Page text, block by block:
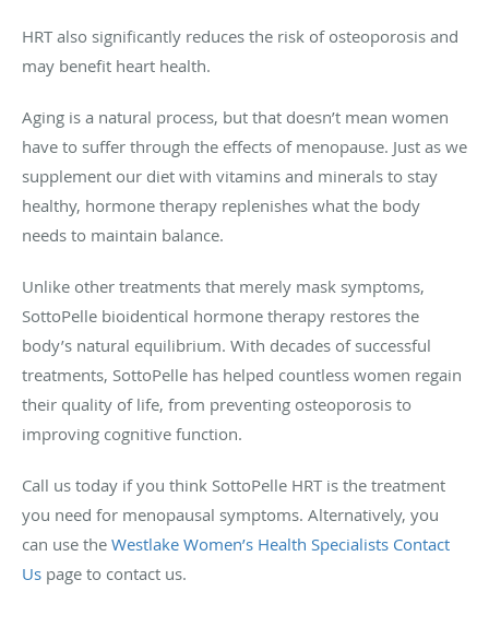
HRT also significantly reduces the risk of osteoporosis and
may benefit heart health.
Aging is a natural process, but that doesn’t mean women
have to suffer through the effects of menopause. Just as we
supplement our diet with vitamins and minerals to stay
healthy, hormone therapy replenishes what the body
needs to maintain balance.
Unlike other treatments that merely mask symptoms,
SottoPelle bioidentical hormone therapy restores the
body’s natural equilibrium. With decades of successful
treatments, SottoPelle has helped countless women regain
their quality of life, from preventing osteoporosis to
improving cognitive function.
Call us today if you think SottoPelle HRT is the treatment
you need for menopausal symptoms. Alternatively, you
can use the Westlake Women’s Health Specialists Contact
Us page to contact us.